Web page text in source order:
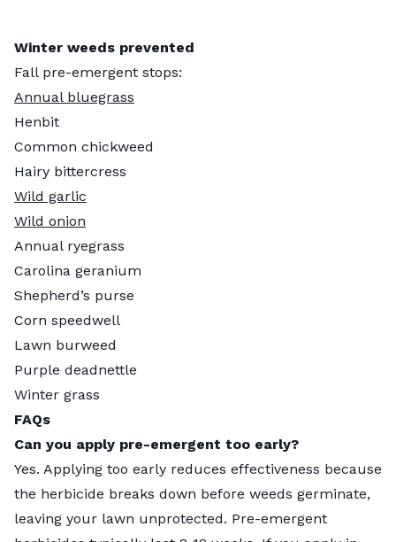
Winter weeds prevented
Fall pre-emergent stops:
Annual bluegrass
Henbit
Common chickweed
Hairy bittercress
Wild garlic
Wild onion
Annual ryegrass
Carolina geranium
Shepherd’s purse
Corn speedwell
Lawn burweed
Purple deadnettle
Winter grass
FAQs
Can you apply pre-emergent too early?
Yes. Applying too early reduces effectiveness because
the herbicide breaks down before weeds germinate,
leaving your lawn unprotected. Pre-emergent